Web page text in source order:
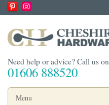
Need help or advice? Call us on
01606 888520
Menu